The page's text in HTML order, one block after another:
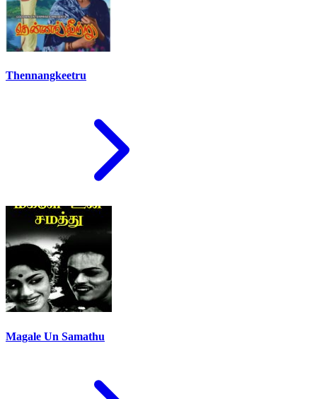
Thennangkeetru
Magale Un Samathu